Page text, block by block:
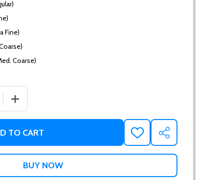
Fine)
Coarse)
QUANTITY OF WHISKEY CREAM
INCREASE QUANTITY OF WHISKEY CREAM
TO CART
ADD
TO
WISH
SHARE